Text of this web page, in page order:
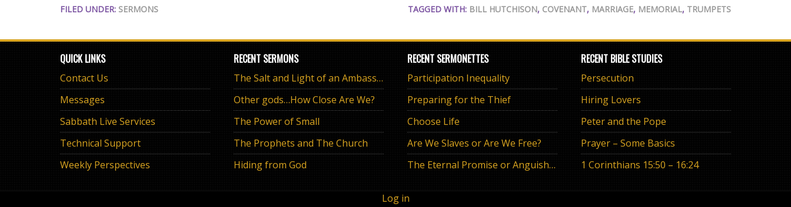
FILED UNDER: SERMONS TAGGED WITH: BILL HUTCHISON, COVENANT, MARRIAGE, MEMORIAL, TRUMPETS
QUICK LINKS
Contact Us
Messages
Sabbath Live Services
Technical Support
Weekly Perspectives
RECENT SERMONS
The Salt and Light of an Ambassador
Other gods…How Close Are We?
The Power of Small
The Prophets and The Church
Hiding from God
RECENT SERMONETTES
Participation Inequality
Preparing for the Thief
Choose Life
Are We Slaves or Are We Free?
The Eternal Promise or Anguish of “If”
RECENT BIBLE STUDIES
Persecution
Hiring Lovers
Peter and the Pope
Prayer – Some Basics
1 Corinthians 15:50 – 16:24
Log in